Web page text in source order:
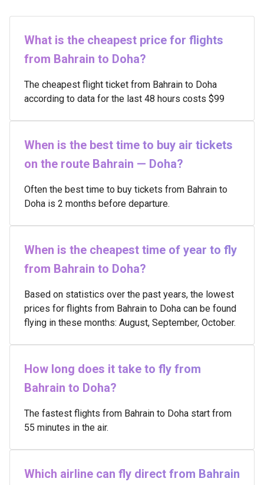
What is the cheapest price for flights
from Bahrain to Doha?
The cheapest flight ticket from Bahrain to Doha
according to data for the last 48 hours costs $99
When is the best time to buy air tickets
on the route Bahrain — Doha?
Often the best time to buy tickets from Bahrain to
Doha is 2 months before departure.
When is the cheapest time of year to fly
from Bahrain to Doha?
Based on statistics over the past years, the lowest
prices for flights from Bahrain to Doha can be found
flying in these months: August, September, October.
How long does it take to fly from
Bahrain to Doha?
The fastest flights from Bahrain to Doha start from
55 minutes in the air.
Which airline can fly direct from Bahrain